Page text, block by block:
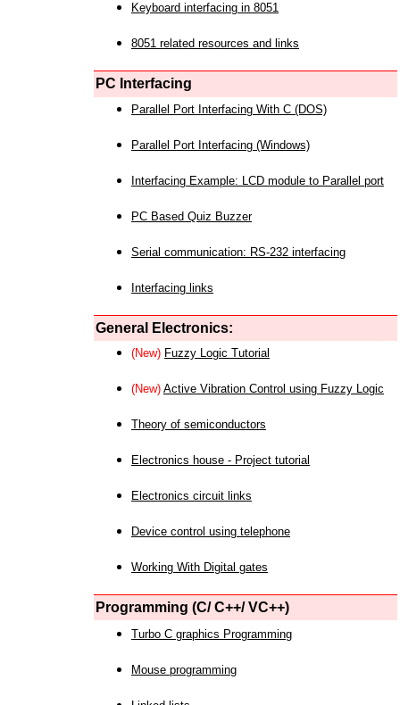
Keyboard interfacing in 8051
8051 related resources and links
PC Interfacing
Parallel Port Interfacing With C (DOS)
Parallel Port Interfacing (Windows)
Interfacing Example: LCD module to Parallel port
PC Based Quiz Buzzer
Serial communication: RS-232 interfacing
Interfacing links
General Electronics:
(New) Fuzzy Logic Tutorial
(New) Active Vibration Control using Fuzzy Logic
Theory of semiconductors
Electronics house - Project tutorial
Electronics circuit links
Device control using telephone
Working With Digital gates
Programming (C/ C++/ VC++)
Turbo C graphics Programming
Mouse programming